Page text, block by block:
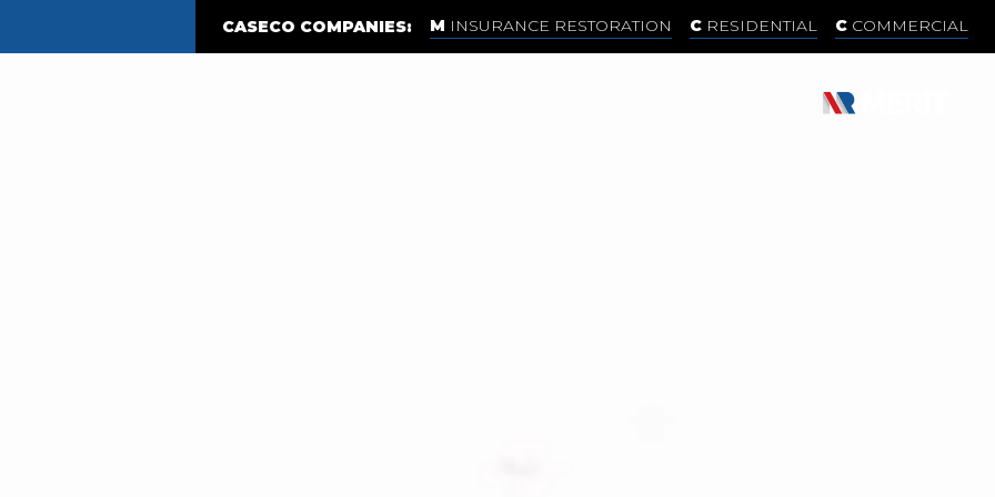
CASECO COMPANIES: INSURANCE RESTORATION RESIDENTIAL COMMERCIAL